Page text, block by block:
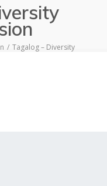
Tagalog – Diversity